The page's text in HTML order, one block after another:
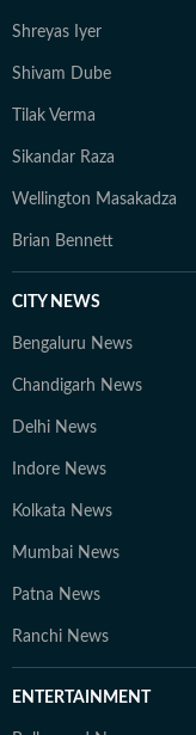
Shreyas Iyer
Shivam Dube
Tilak Verma
Sikandar Raza
Wellington Masakadza
Brian Bennett
CITY NEWS
Bengaluru News
Chandigarh News
Delhi News
Indore News
Kolkata News
Mumbai News
Patna News
Ranchi News
ENTERTAINMENT